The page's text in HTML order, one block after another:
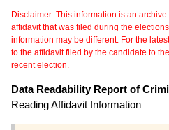
Disclaimer: This information is an
affidavit that was filed during the
information may be different. For the
to the affidavit filed by the candidate to
recent election.
Data Readability Report of
Reading Affidavit Information